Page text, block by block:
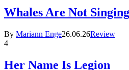
Whales Are Not
By Mariann Enge26.06.26Review
4
Her Name Is Legion